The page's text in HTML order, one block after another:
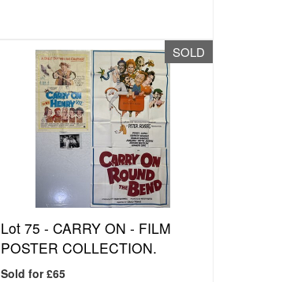
SOLD
Lot 75 -CARRY ON - FILM
POSTER COLLECTION.
Sold for £65